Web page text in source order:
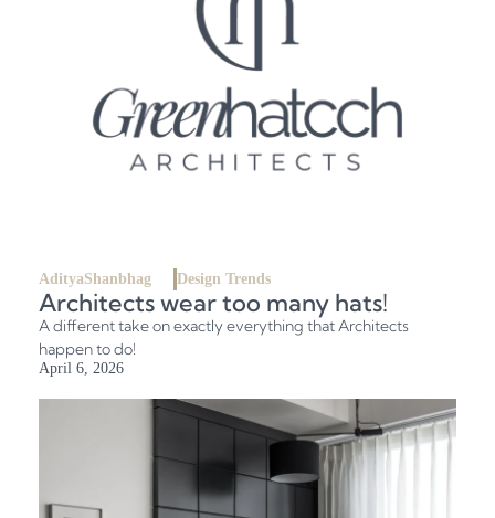
AdityaShanbhag Design Trends
Architects wear too many hats!
A different take on exactly everything that Architects
happen to do!
April 6, 2026